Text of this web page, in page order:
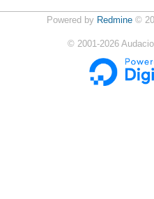
Powered by Redmine©
© 2001-2026